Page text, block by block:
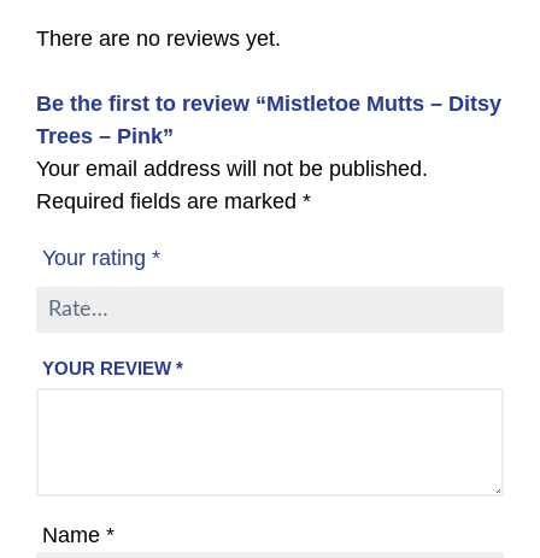
There are no reviews yet.
Be the first to review “Mistletoe Mutts – Ditsy
Trees – Pink”
Your email address will not be published.
Required fields are marked *
Your rating *
YOUR REVIEW *
Name *